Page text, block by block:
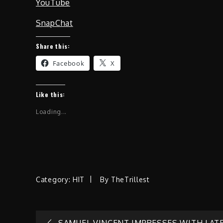
YouTube
SnapChat
Share this:
Facebook X
Like this:
Loading...
Category: HIT By TheTrillest